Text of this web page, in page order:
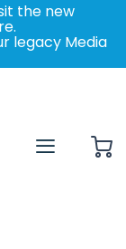
the new
legacy Media